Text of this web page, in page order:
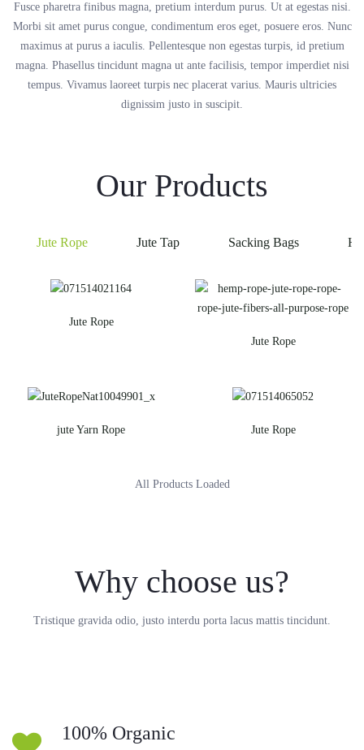
Fusce pharetra finibus magna, pretium interdum purus. Ut at egestas nisi.
Morbi sit amet purus congue, condimentum eros eget, posuere eros. Nunc
maximus at purus a iaculis. Pellentesque non egestas turpis, id pretium
magna. Phasellus tincidunt magna ut ante facilisis, tempor imperdiet nisi
tempus. Vivamus laoreet turpis nec placerat varius. Mauris ultricies
dignissim justo in suscipit.
Our Products
Jute Rope Jute Tap Sacking Bags
Jute Rope
Jute Rope
jute Yarn Rope Jute Rope
All Products Loaded
Why choose us?
Tristique gravida odio, justo interdu porta lacus mattis tincidunt.
100% Organic